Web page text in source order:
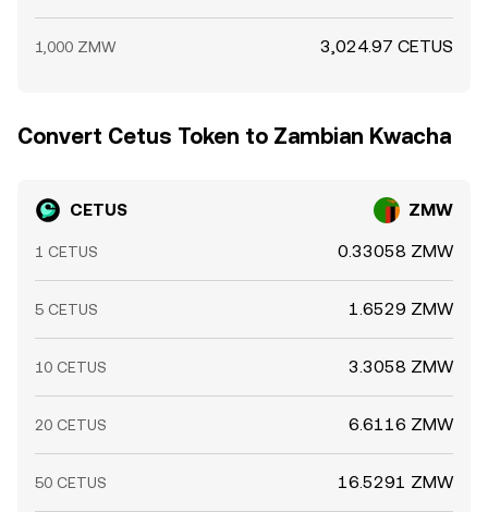
1,000 ZMW 3,024.97 CETUS
Convert Cetus Token to Zambian Kwacha
CETUS ZMW
1 CETUS 0.33058 ZMW
5 CETUS 1.6529 ZMW
10 CETUS 3.3058 ZMW
20 CETUS 6.6116 ZMW
50 CETUS 16.5291 ZMW